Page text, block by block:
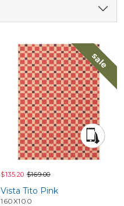
sale
$135.20 $169.00
Vista Tito Pink
160X100